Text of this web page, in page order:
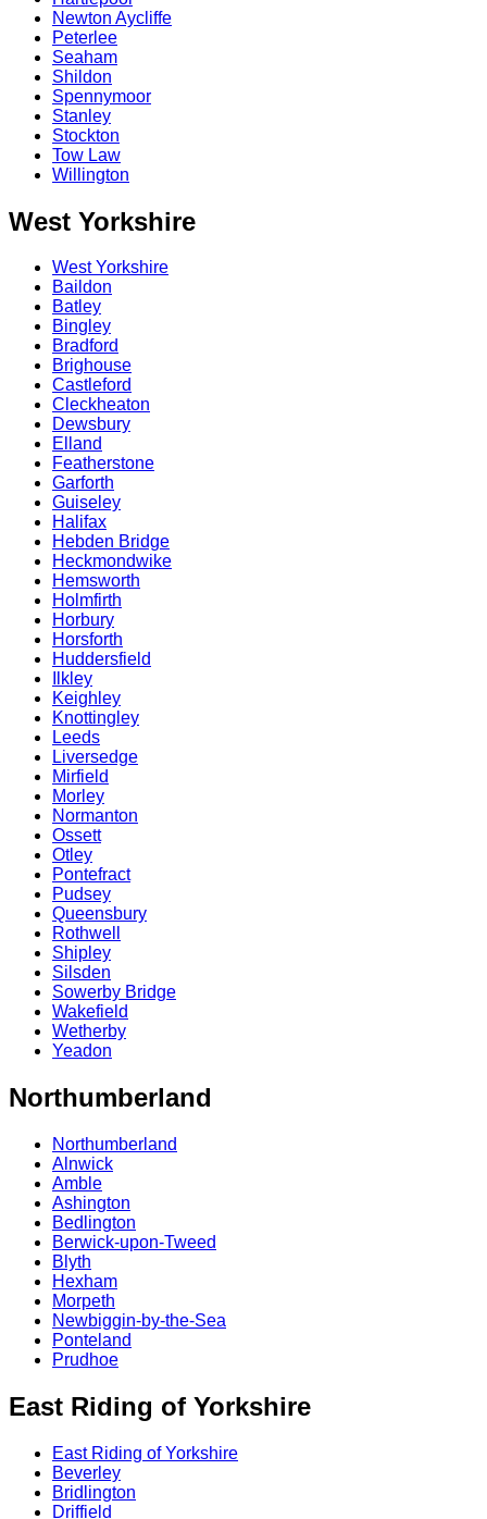
Newton Aycliffe
Peterlee
Seaham
Shildon
Spennymoor
Stanley
Stockton
Tow Law
Willington
West Yorkshire
West Yorkshire
Baildon
Batley
Bingley
Bradford
Brighouse
Castleford
Cleckheaton
Dewsbury
Elland
Featherstone
Garforth
Guiseley
Halifax
Hebden Bridge
Heckmondwike
Hemsworth
Holmfirth
Horbury
Horsforth
Huddersfield
Ilkley
Keighley
Knottingley
Leeds
Liversedge
Mirfield
Morley
Normanton
Ossett
Otley
Pontefract
Pudsey
Queensbury
Rothwell
Shipley
Silsden
Sowerby Bridge
Wakefield
Wetherby
Yeadon
Northumberland
Northumberland
Alnwick
Amble
Ashington
Bedlington
Berwick-upon-Tweed
Blyth
Hexham
Morpeth
Newbiggin-by-the-Sea
Ponteland
Prudhoe
East Riding of Yorkshire
East Riding of Yorkshire
Beverley
Bridlington
Driffield